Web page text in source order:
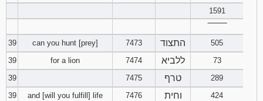
1591
39
can you hunt [prey] 7473 התצוד
505
39
for a lion 7474 ללביא
73
39
7475 טרף
289
39
and [will you fulfill] life 7476 וחית
424